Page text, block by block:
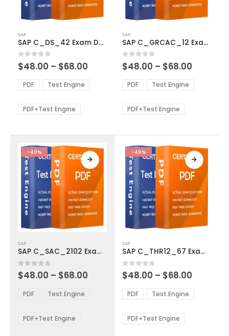
product
has
multiple
variants.
The
options
be
product
page
SAP
SAP C_DS_42 Exam Dumps
0out of 5
$48.00 – $68.00
$48.00
through
PDF Test Engine
PDF+Test Engine
product
has
multiple
variants.
The
options
be
product
page
SAP
SAP C_GRCAC_12 Exam Dumps
0out of 5
$48.00 – $68.00
$48.00
through
PDF Test Engine
PDF+Test Engine
-40%
product
has
multiple
variants.
options
be
SAP
SAP C_SAC_2102 Exam Dumps
0out of 5
$48.00 – $68.00
through
PDF Test Engine
PDF+Test Engine
-40%
product
has
multiple
variants.
The
options
be
chosen
SAP
SAP C_THR12_67 Exam Dumps
0out of 5
$48.00 – $68.00
$48.00
through
PDF Test Engine
PDF+Test Engine